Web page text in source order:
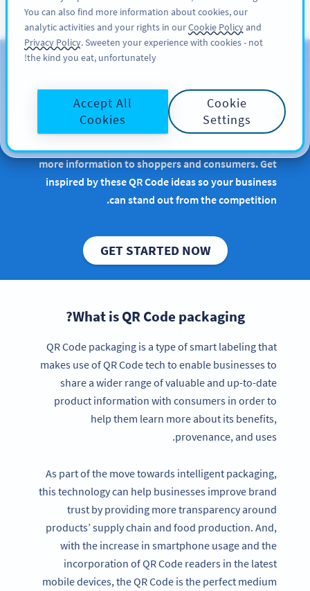
سائن اپ کریں
QR Codes for Consumer
Packaged Goods
Implementing QR Codes in retail or manufacturing
more information to shoppers and consumers. Get
inspired by these QR Code ideas so your business
can stand out from the competition.
GET STARTED NOW
What is QR Code packaging?
QR Code packaging is a type of smart labeling that
makes use of QR Code tech to enable businesses to
share a wider range of valuable and up-to-date
product information with consumers in order to
help them learn more about its benefits,
provenance, and uses.
As part of the move towards intelligent packaging,
this technology can help businesses improve brand
trust by providing more transparency around
products’ supply chain and food production. And,
with the increase in smartphone usage and the
incorporation of QR Code readers in the latest
mobile devices, the QR Code is the perfect medium
You can also find more information about cookies, our
analytic activities and your rights in ourCookie Policyand
Privacy Policy. Sweeten your experience with cookies - not
the kind you eat, unfortunately!
Cookie
Settings
Accept All
Cookies